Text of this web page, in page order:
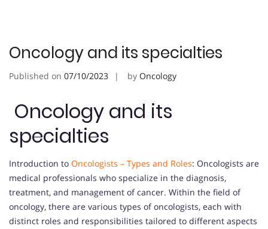
Oncology and its specialties
Published on 07/10/2023 by Oncology
Oncology and its
specialties
Introduction to Oncologists – Types and Roles: Oncologists are
medical professionals who specialize in the diagnosis,
treatment, and management of cancer. Within the field of
oncology, there are various types of oncologists, each with
distinct roles and responsibilities tailored to different aspects